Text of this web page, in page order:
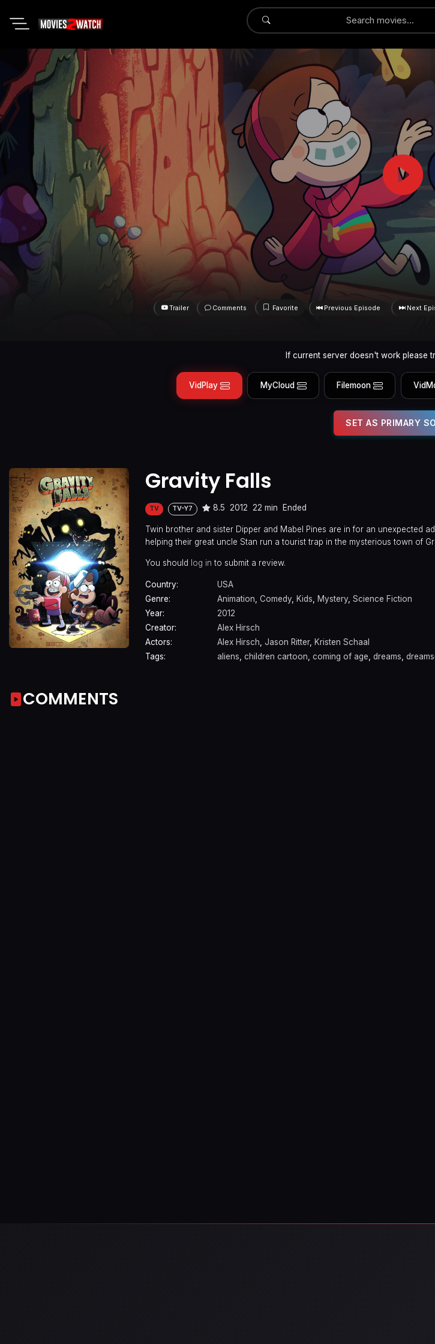
Submit
Trailer Comments Favorite Previous Episode Next
If current server doesn't work please
VidPlay MyCloud Filemoon
SET AS PRIMARY
Gravity Falls
TV TV-Y7 8.5 2012 22 min Ended
Twin brother and sister Dipper and Mabel Pines are in for an unexpected
helping their great uncle Stan run a tourist trap in the mysterious town of
You should log in to submit a review.
Country:
USA
Genre:
Animation, Comedy, Kids, Mystery, Science Fiction
Year:
2012
Creator:
Alex Hirsch
Actors:
Alex Hirsch, Jason Ritter, Kristen Schaal
Tags:
aliens, children cartoon, coming of age, dreams,
COMMENTS